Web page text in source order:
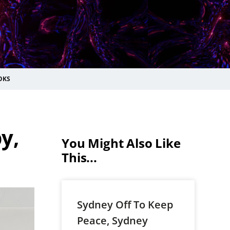
You Might Also Like
This...
Sydney Off To Keep
Peace, Sydney